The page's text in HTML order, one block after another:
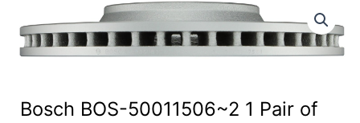
Bosch BOS-50011506~2 1 Pair of